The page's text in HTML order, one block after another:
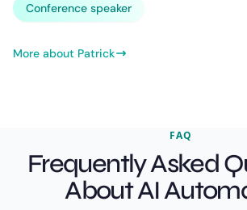
Conference speaker
More about Patrick
FAQ
Frequently Asked
About AI